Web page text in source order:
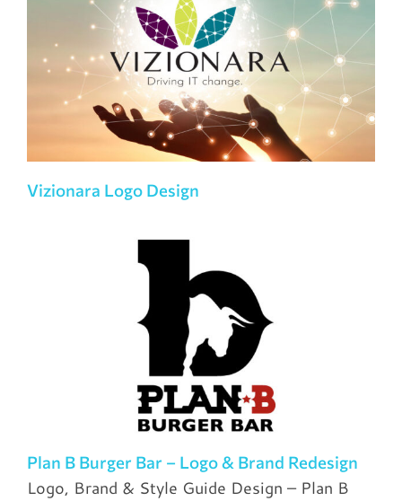
Vizionara Logo Design
Plan B Burger Bar – Logo & Brand Redesign
Logo, Brand & Style Guide Design – Plan B